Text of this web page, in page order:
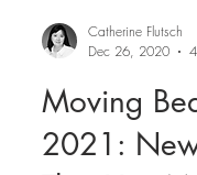
Dec 26, 2020
Moving